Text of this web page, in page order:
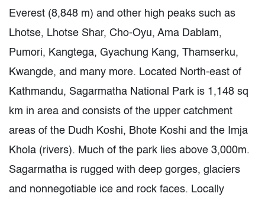
Everest (8,848 m) and other high peaks such as
Lhotse, Lhotse Shar, Cho-Oyu, Ama Dablam,
Pumori, Kangtega, Gyachung Kang, Thamserku,
Kwangde, and many more. Located North-east of
Kathmandu, Sagarmatha National Park is 1,148 sq
km in area and consists of the upper catchment
areas of the Dudh Koshi, Bhote Koshi and the Imja
Khola (rivers). Much of the park lies above 3,000m.
Sagarmatha is rugged with deep gorges, glaciers
and nonnegotiable ice and rock faces. Locally